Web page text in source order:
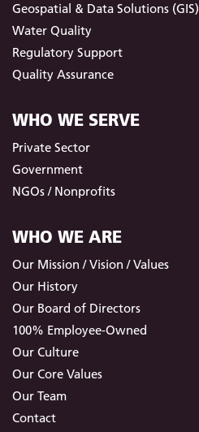
Geospatial & Data Solutions (GIS)
Water Quality
Regulatory Support
Quality Assurance
WHO WE SERVE
Private Sector
Government
NGOs / Nonprofits
WHO WE ARE
Our Mission / Vision / Values
Our History
Our Board of Directors
100% Employee-Owned
Our Culture
Our Core Values
Our Team
Contact